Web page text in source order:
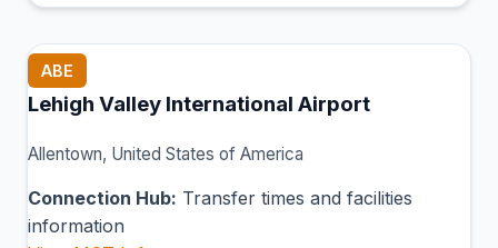
ABE
Lehigh Valley International Airport
Allentown, United States of America
Connection Hub: Transfer times and facilities
information